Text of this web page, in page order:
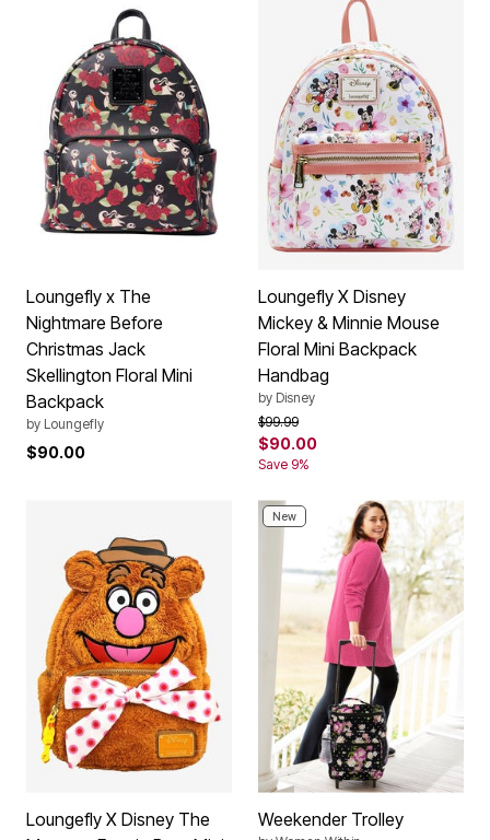
Loungefly x The
Nightmare Before
Christmas Jack
Skellington Floral Mini
Backpack
by Loungefly
$90.00
Loungefly X Disney
Mickey & Minnie Mouse
Floral Mini Backpack
Handbag
by Disney
Price reduced from
$99.99to
$90.00
Save 9%
Loungefly X Disney The
New
Weekender Trolley